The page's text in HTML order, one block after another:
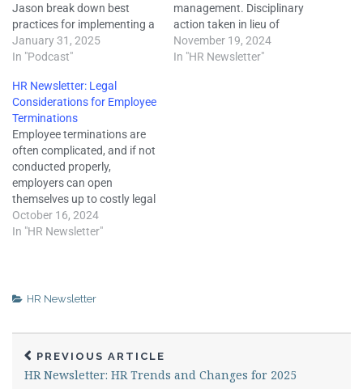
Jason break down best
practices for implementing a
Performance Improvement
Plan (PIP). Learn how a PIP
performance review, key
elements to include, why
proper documentation is
crucial, legal pitfalls to avoid,
and more. A well-
structured…
January 31, 2025
In "Podcast"
management. Disciplinary
action taken in lieu of
immediate termination can
help mitigate the risk of
November 19, 2024
In "HR Newsletter"
HR Newsletter: Legal
Considerations for Employee
Terminations
Employee terminations are
often complicated, and if not
conducted properly,
employers can open
themselves up to costly legal
challenges and negatively
affect their business or
help employers ensure this
October 16, 2024
In "HR Newsletter"
HR Newsletter
PREVIOUS ARTICLE
HR Newsletter: HR Trends and Changes for 2025